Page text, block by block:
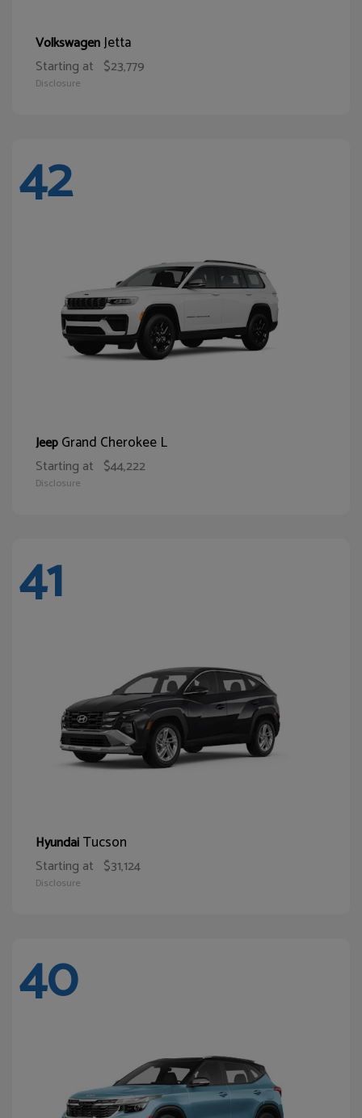
VolkswagenJetta
Starting at $23,779
Disclosure
42
JeepGrand Cherokee L
Starting at $44,222
Disclosure
41
HyundaiTucson
Starting at $31,124
Disclosure
40